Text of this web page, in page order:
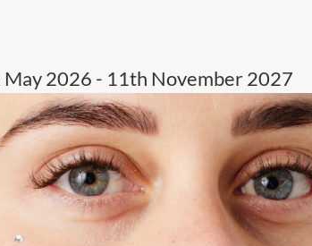
May 2026 - 11th November 2027